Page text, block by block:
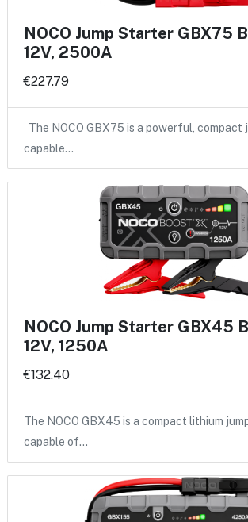
NOCO Jump Starter GBX75
12V, 2500A
€227.79
The NOCO GBX75 is a powerful, compact
capable…
NOCO Jump Starter GBX45
12V, 1250A
€132.40
The NOCO GBX45 is a compact lithium
capable of…